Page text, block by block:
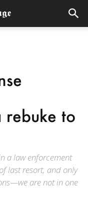
rebuke to
a law enforcement
last resort, and only
are not in one